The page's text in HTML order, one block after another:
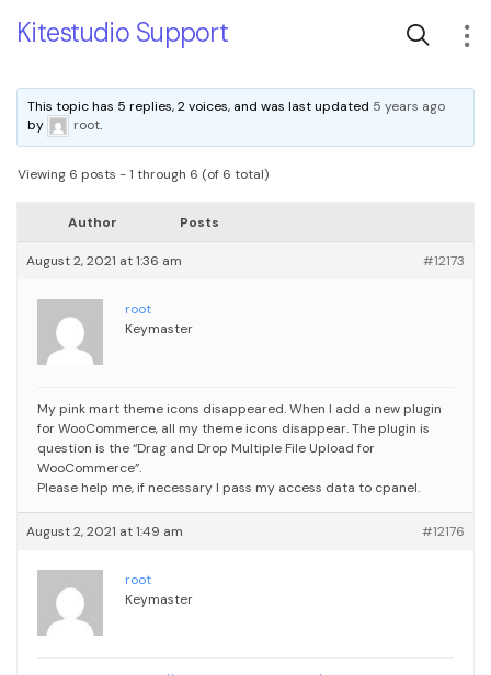
Kitestudio Support
This topic has 5 replies, 2 voices, and was last updated 5 years ago
by
root.
Viewing 6 posts - 1 through 6 (of 6 total)
Author Posts
August 2, 2021 at 1:36 am #12173
root
Keymaster
My pink mart theme icons disappeared. When I add a new plugin
for WooCommerce, all my theme icons disappear. The plugin is
question is the “Drag and Drop Multiple File Upload for
WooCommerce”.
Please help me, if necessary I pass my access data to cpanel.
August 2, 2021 at 1:49 am #12176
root
Keymaster